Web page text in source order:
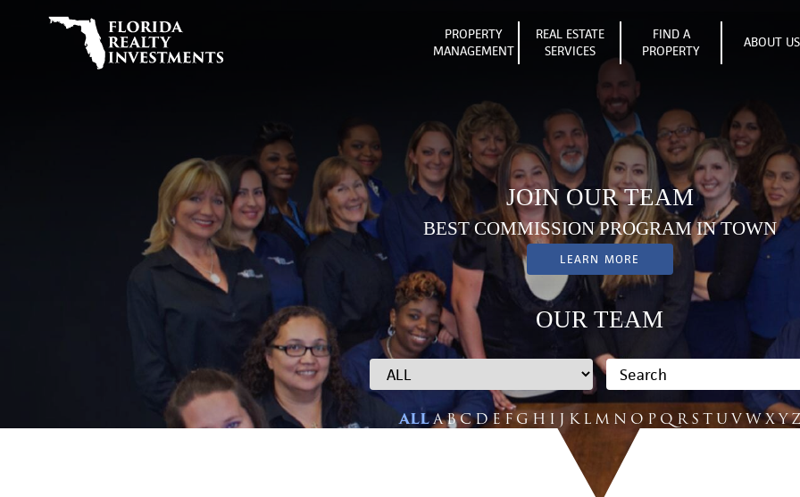
PROPERTY
MANAGEMENT
REAL ESTATE
SERVICES
FIND A
PROPERTY
ABOUT US
JOIN OUR TEAM
BEST COMMISSION PROGRAM IN TOWN
LEARN MORE
OUR TEAM
ALLABCDE FGH I J K L M N O P Q R S TUVWXYZ